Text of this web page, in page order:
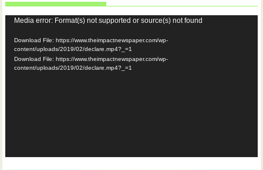
Video
Player
Media error: Format(s) not supported or source(s) not found
Download File: https://www.theimpactnewspaper.com/wp-
content/uploads/2019/02/declare.mp4?_=1
Download File: https://www.theimpactnewspaper.com/wp-
content/uploads/2019/02/declare.mp4?_=1